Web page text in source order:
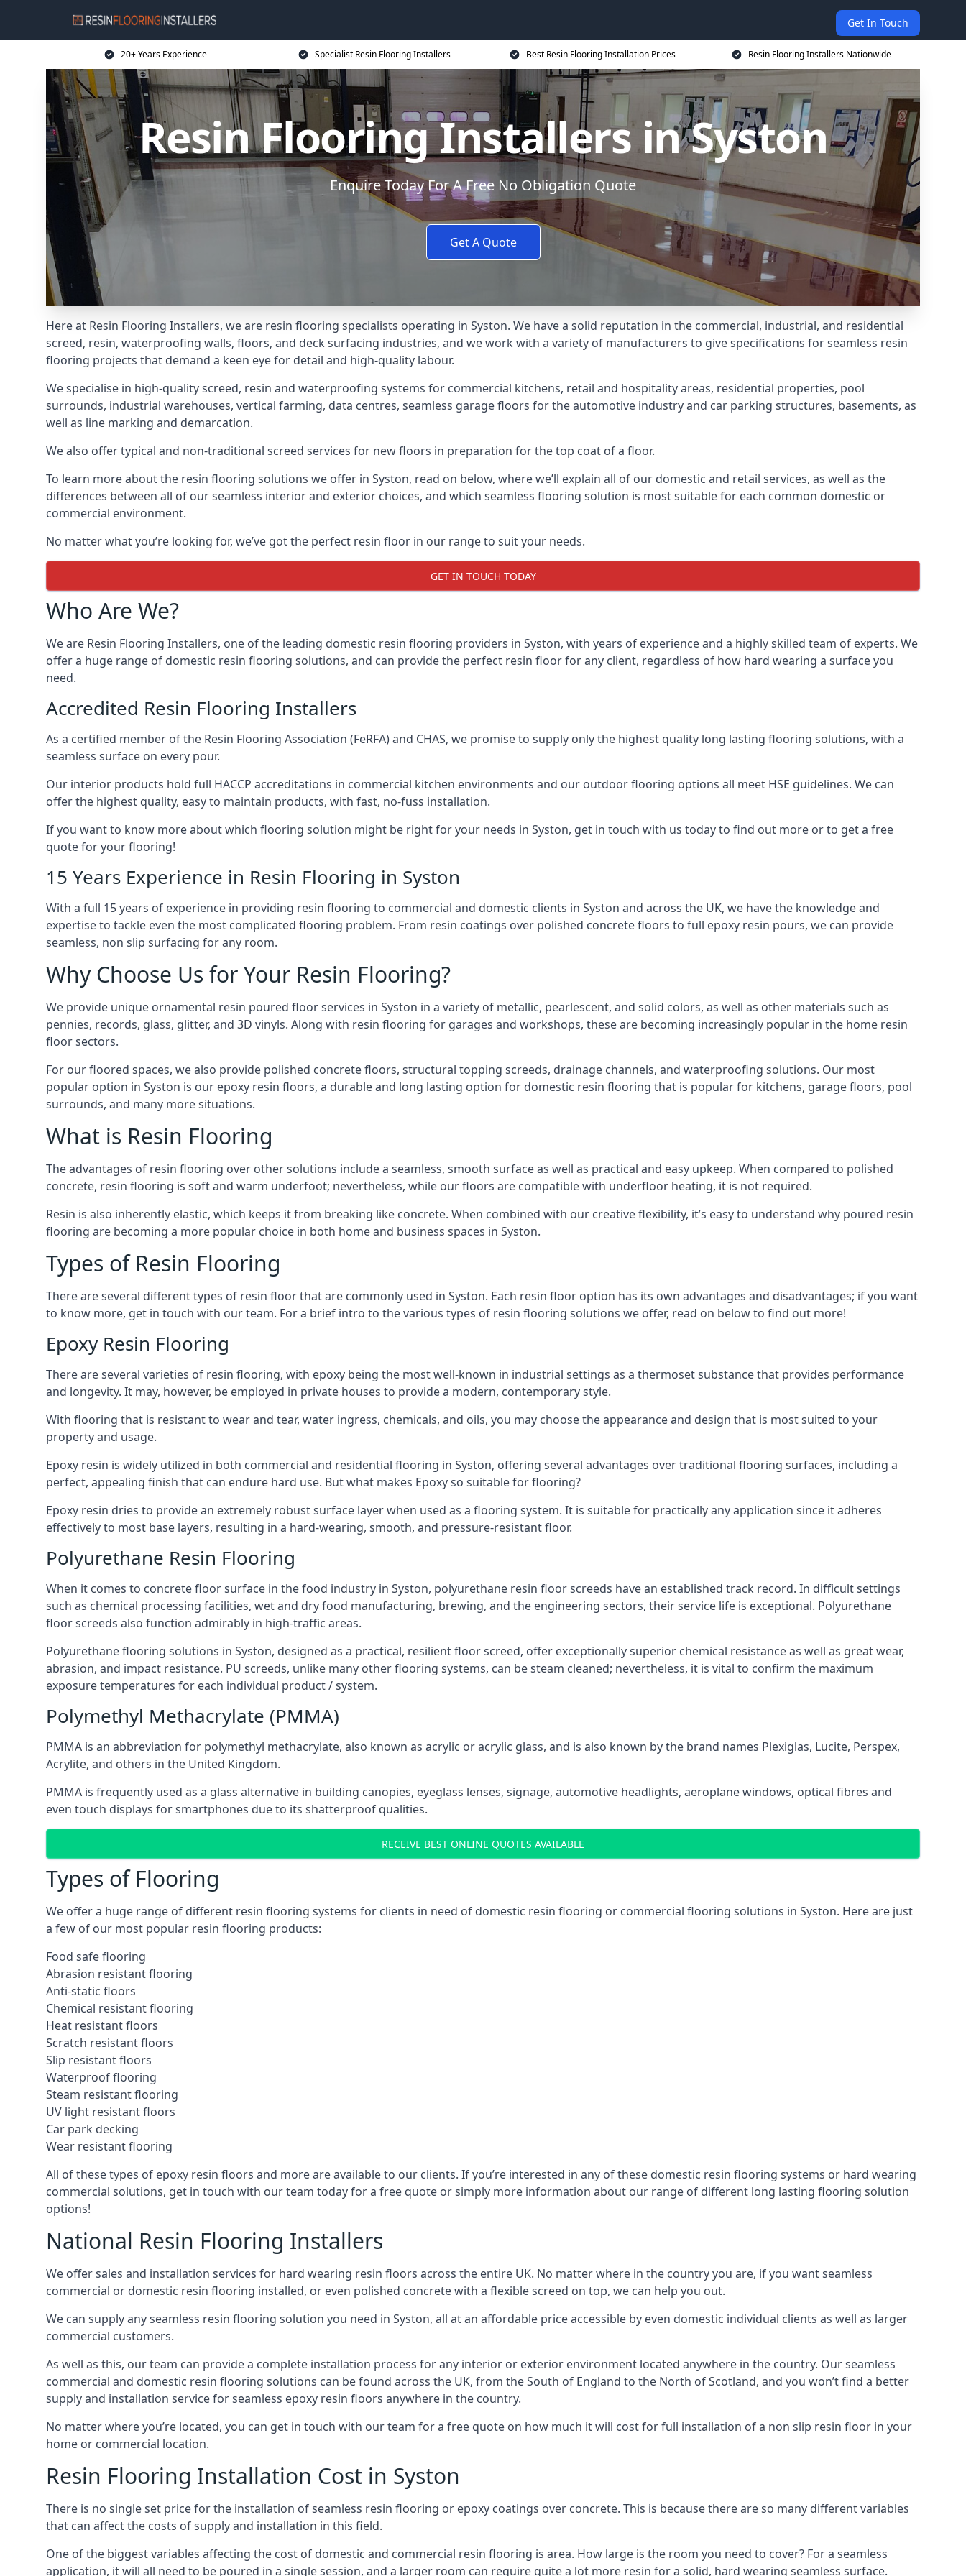
Get In Touch
20+ Years Experience Specialist Resin Flooring Installers Best Resin Flooring Installation Prices Resin Flooring Installers Nationwide
Resin Flooring Installers in Syston
Enquire Today For A Free No Obligation Quote
Get A Quote
Here at Resin Flooring Installers, we are resin flooring specialists operating in Syston. We have a solid reputation in the commercial, industrial, and residential
screed, resin, waterproofing walls, floors, and deck surfacing industries, and we work with a variety of manufacturers to give specifications for seamless resin
flooring projects that demand a keen eye for detail and high-quality labour.
We specialise in high-quality screed, resin and waterproofing systems for commercial kitchens, retail and hospitality areas, residential properties, pool
surrounds, industrial warehouses, vertical farming, data centres, seamless garage floors for the automotive industry and car parking structures, basements, as
well as line marking and demarcation.
We also offer typical and non-traditional screed services for new floors in preparation for the top coat of a floor.
To learn more about the resin flooring solutions we offer in Syston, read on below, where we’ll explain all of our domestic and retail services, as well as the
differences between all of our seamless interior and exterior choices, and which seamless flooring solution is most suitable for each common domestic or
commercial environment.
No matter what you’re looking for, we’ve got the perfect resin floor in our range to suit your needs.
GET IN TOUCH TODAY
Who Are We?
We are Resin Flooring Installers, one of the leading domestic resin flooring providers in Syston, with years of experience and a highly skilled team of experts. We
offer a huge range of domestic resin flooring solutions, and can provide the perfect resin floor for any client, regardless of how hard wearing a surface you
need.
Accredited Resin Flooring Installers
As a certified member of the Resin Flooring Association (FeRFA) and CHAS, we promise to supply only the highest quality long lasting flooring solutions, with a
seamless surface on every pour.
Our interior products hold full HACCP accreditations in commercial kitchen environments and our outdoor flooring options all meet HSE guidelines. We can
offer the highest quality, easy to maintain products, with fast, no-fuss installation.
If you want to know more about which flooring solution might be right for your needs in Syston, get in touch with us today to find out more or to get a free
quote for your flooring!
15 Years Experience in Resin Flooring in Syston
With a full 15 years of experience in providing resin flooring to commercial and domestic clients in Syston and across the UK, we have the knowledge and
expertise to tackle even the most complicated flooring problem. From resin coatings over polished concrete floors to full epoxy resin pours, we can provide
seamless, non slip surfacing for any room.
Why Choose Us for Your Resin Flooring?
We provide unique ornamental resin poured floor services in Syston in a variety of metallic, pearlescent, and solid colors, as well as other materials such as
pennies, records, glass, glitter, and 3D vinyls. Along with resin flooring for garages and workshops, these are becoming increasingly popular in the home resin
floor sectors.
For our floored spaces, we also provide polished concrete floors, structural topping screeds, drainage channels, and waterproofing solutions. Our most
popular option in Syston is our epoxy resin floors, a durable and long lasting option for domestic resin flooring that is popular for kitchens, garage floors, pool
surrounds, and many more situations.
What is Resin Flooring
The advantages of resin flooring over other solutions include a seamless, smooth surface as well as practical and easy upkeep. When compared to polished
concrete, resin flooring is soft and warm underfoot; nevertheless, while our floors are compatible with underfloor heating, it is not required.
Resin is also inherently elastic, which keeps it from breaking like concrete. When combined with our creative flexibility, it’s easy to understand why poured resin
flooring are becoming a more popular choice in both home and business spaces in Syston.
Types of Resin Flooring
There are several different types of resin floor that are commonly used in Syston. Each resin floor option has its own advantages and disadvantages; if you want
to know more, get in touch with our team. For a brief intro to the various types of resin flooring solutions we offer, read on below to find out more!
Epoxy Resin Flooring
There are several varieties of resin flooring, with epoxy being the most well-known in industrial settings as a thermoset substance that provides performance
and longevity. It may, however, be employed in private houses to provide a modern, contemporary style.
With flooring that is resistant to wear and tear, water ingress, chemicals, and oils, you may choose the appearance and design that is most suited to your
property and usage.
Epoxy resin is widely utilized in both commercial and residential flooring in Syston, offering several advantages over traditional flooring surfaces, including a
perfect, appealing finish that can endure hard use. But what makes Epoxy so suitable for flooring?
Epoxy resin dries to provide an extremely robust surface layer when used as a flooring system. It is suitable for practically any application since it adheres
effectively to most base layers, resulting in a hard-wearing, smooth, and pressure-resistant floor.
Polyurethane Resin Flooring
When it comes to concrete floor surface in the food industry in Syston, polyurethane resin floor screeds have an established track record. In difficult settings
such as chemical processing facilities, wet and dry food manufacturing, brewing, and the engineering sectors, their service life is exceptional. Polyurethane
floor screeds also function admirably in high-traffic areas.
Polyurethane flooring solutions in Syston, designed as a practical, resilient floor screed, offer exceptionally superior chemical resistance as well as great wear,
abrasion, and impact resistance. PU screeds, unlike many other flooring systems, can be steam cleaned; nevertheless, it is vital to confirm the maximum
exposure temperatures for each individual product / system.
Polymethyl Methacrylate (PMMA)
PMMA is an abbreviation for polymethyl methacrylate, also known as acrylic or acrylic glass, and is also known by the brand names Plexiglas, Lucite, Perspex,
Acrylite, and others in the United Kingdom.
PMMA is frequently used as a glass alternative in building canopies, eyeglass lenses, signage, automotive headlights, aeroplane windows, optical fibres and
even touch displays for smartphones due to its shatterproof qualities.
RECEIVE BEST ONLINE QUOTES AVAILABLE
Types of Flooring
We offer a huge range of different resin flooring systems for clients in need of domestic resin flooring or commercial flooring solutions in Syston. Here are just
a few of our most popular resin flooring products:
Food safe flooring
Abrasion resistant flooring
Anti-static floors
Chemical resistant flooring
Heat resistant floors
Scratch resistant floors
Slip resistant floors
Waterproof flooring
Steam resistant flooring
UV light resistant floors
Car park decking
Wear resistant flooring
All of these types of epoxy resin floors and more are available to our clients. If you’re interested in any of these domestic resin flooring systems or hard wearing
commercial solutions, get in touch with our team today for a free quote or simply more information about our range of different long lasting flooring solution
options!
National Resin Flooring Installers
We offer sales and installation services for hard wearing resin floors across the entire UK. No matter where in the country you are, if you want seamless
commercial or domestic resin flooring installed, or even polished concrete with a flexible screed on top, we can help you out.
We can supply any seamless resin flooring solution you need in Syston, all at an affordable price accessible by even domestic individual clients as well as larger
commercial customers.
As well as this, our team can provide a complete installation process for any interior or exterior environment located anywhere in the country. Our seamless
commercial and domestic resin flooring solutions can be found across the UK, from the South of England to the North of Scotland, and you won’t find a better
supply and installation service for seamless epoxy resin floors anywhere in the country.
No matter where you’re located, you can get in touch with our team for a free quote on how much it will cost for full installation of a non slip resin floor in your
home or commercial location.
Resin Flooring Installation Cost in Syston
There is no single set price for the installation of seamless resin flooring or epoxy coatings over concrete. This is because there are so many different variables
that can affect the costs of supply and installation in this field.
One of the biggest variables affecting the cost of domestic and commercial resin flooring is area. How large is the room you need to cover? For a seamless
application, it will all need to be poured in a single session, and a larger room can require quite a lot more resin for a solid, hard wearing seamless surface.